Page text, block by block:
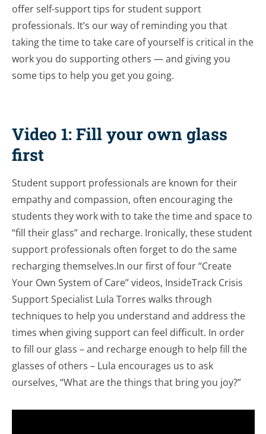
offer self-support tips for student support
professionals. It’s our way of reminding you that
taking the time to take care of yourself is critical in the
work you do supporting others — and giving you
some tips to help you get you going.
Video 1: Fill your own glass
first
Student support professionals are known for their
empathy and compassion, often encouraging the
students they work with to take the time and space to
“fill their glass” and recharge. Ironically, these student
support professionals often forget to do the same
recharging themselves.In our first of four “Create
Your Own System of Care” videos, InsideTrack Crisis
Support Specialist Lula Torres walks through
techniques to help you understand and address the
times when giving support can feel difficult. In order
to fill our glass – and recharge enough to help fill the
glasses of others – Lula encourages us to ask
ourselves, “What are the things that bring you joy?”